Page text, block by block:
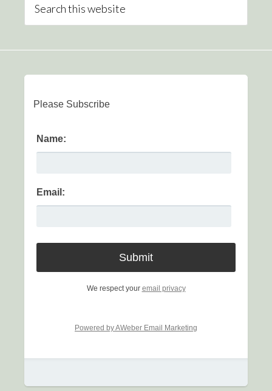
Please Subscribe
Name:
Email:
We respect your email privacy
Powered by AWeber Email Marketing